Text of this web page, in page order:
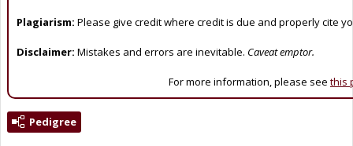
Plagiarism: Please give credit where credit is due and properly cite
Disclaimer: Mistakes and errors are inevitable. Caveat emptor.
For more information, please see this
Pedigree